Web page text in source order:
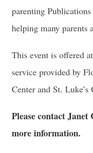
parenting
helping many parents
This event is offered
service provided by
Center and St. Luke’s
Please contact Janet
more information.